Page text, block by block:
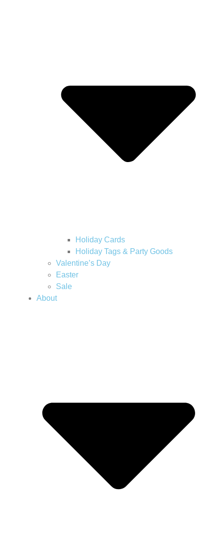
Holiday Cards
Holiday Tags & Party Goods
Valentine’s Day
Easter
Sale
About